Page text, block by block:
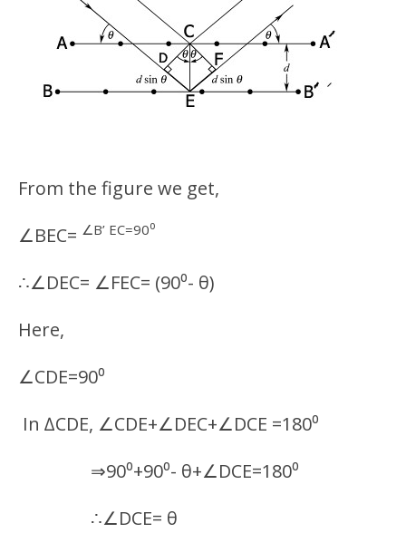
From the figure we get,
∠BEC= ∠B’ EC=90⁰
∴∠DEC= ∠FEC= (90⁰- θ)
Here,
∠CDE=90⁰
In ∆CDE, ∠CDE+∠DEC+∠DCE =180⁰
⇒90⁰+90⁰- θ+∠DCE=180⁰
∴∠DCE= θ